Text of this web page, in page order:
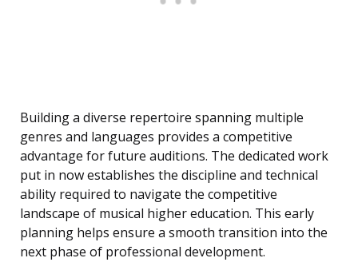
Building a diverse repertoire spanning multiple
genres and languages provides a competitive
advantage for future auditions. The dedicated work
put in now establishes the discipline and technical
ability required to navigate the competitive
landscape of musical higher education. This early
planning helps ensure a smooth transition into the
next phase of professional development.